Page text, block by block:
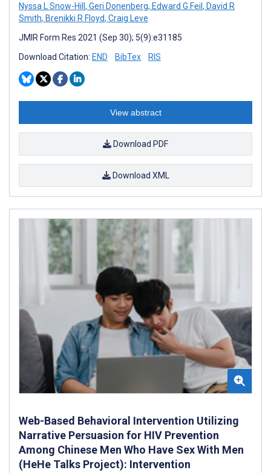
Nyssa L Snow-Hill , Geri Donenberg, Edward G Feil , David R
Smith, Brenikki R Floyd, Craig Leve
JMIR Form Res 2021 (Sep 30); 5(9):e31185
Download Citation: END BibTex RIS
View abstract
Download PDF
Download XML
Web-Based Behavioral Intervention Utilizing
Narrative Persuasion for HIV Prevention
Among Chinese Men Who Have Sex With Men
(HeHe Talks Project): Intervention